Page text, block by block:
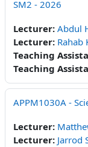
SM2 - 2026
Lecturer: Abdul
Lecturer: Rahab
Teaching
Teaching
APPM1030A -
Lecturer:
Lecturer: Jarrod